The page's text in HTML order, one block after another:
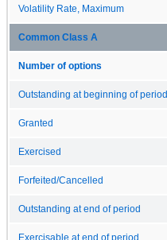
Volatility Rate, Maximum
Common Class A
Number of options
Outstanding at beginning of period
Granted
Exercised
Forfeited/Cancelled
Outstanding at end of period
Exercisable at end of period